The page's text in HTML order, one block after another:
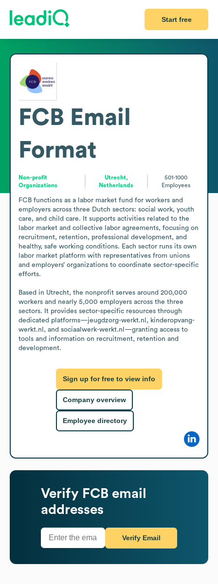
Start free
FCB Email
Format
Non-profit
Organizations
Utrecht,
Netherlands
501-1000
Employees
FCB functions as a labor market fund for workers and
employers across three Dutch sectors: social work, youth
care, and child care. It supports activities related to the
labor market and collective labor agreements, focusing on
recruitment, retention, professional development, and
healthy, safe working conditions. Each sector runs its own
labor market platform with representatives from unions
and employers’ organizations to coordinate sector-specific
efforts.
Based in Utrecht, the nonprofit serves around 200,000
workers and nearly 5,000 employers across the three
sectors. It provides sector-specific resources through
dedicated platforms—jeugdzorg-werkt.nl, kinderopvang-
werkt.nl, and sociaalwerk-werkt.nl—granting access to
tools and information on recruitment, retention and
development.
Sign up for free to view info
Company overview
Employee directory
Verify FCB email
addresses
Verify Email